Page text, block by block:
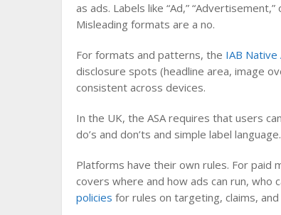
as ads. Labels like “Ad,”
Misleading formats are a no.
For formats and patterns, the IAB
disclosure spots (headline area, image
consistent across devices.
In the UK, the ASA requires that users
do’s and don’ts and simple label language.
Platforms have their own rules. For paid
covers where and how ads can run, who
policies for rules on targeting, claims, and